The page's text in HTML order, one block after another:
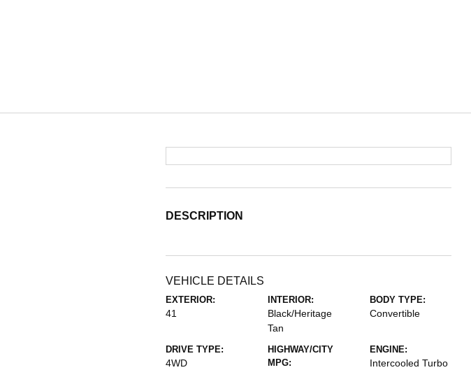
DESCRIPTION
VEHICLE DETAILS
EXTERIOR:
41
INTERIOR:
Black/Heritage
Tan
BODY TYPE:
Convertible
DRIVE TYPE:
4WD
HIGHWAY/CITY
MPG:
ENGINE:
Intercooled Turbo